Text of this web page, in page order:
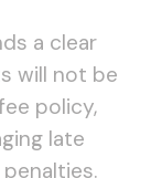
a clear
will not be
policy,
late